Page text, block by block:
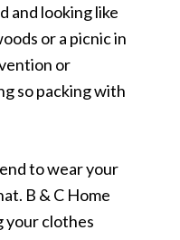
and looking like
or a picnic in
or
so packing with
to wear your
B & C Home
clothes